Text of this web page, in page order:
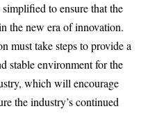
to ensure that the
the new era of innovation.
must take steps to provide a
stable environment for the
which will encourage
the industry’s continued